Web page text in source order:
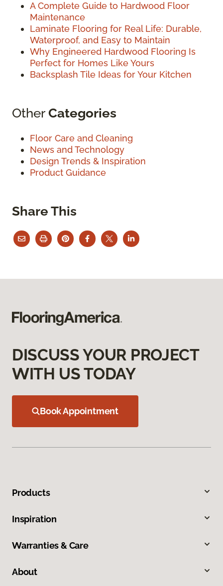
A Complete Guide to Hardwood Floor
Maintenance
Laminate Flooring for Real Life: Durable,
Waterproof, and Easy to Maintain
Why Engineered Hardwood Flooring Is
Perfect for Homes Like Yours
Backsplash Tile Ideas for Your Kitchen
OtherCategories
Floor Care and Cleaning
News and Technology
Design Trends & Inspiration
Product Guidance
Share This
DISCUSS YOUR PROJECT
WITH US TODAY
Book Appointment
Products
Inspiration
Warranties & Care
About